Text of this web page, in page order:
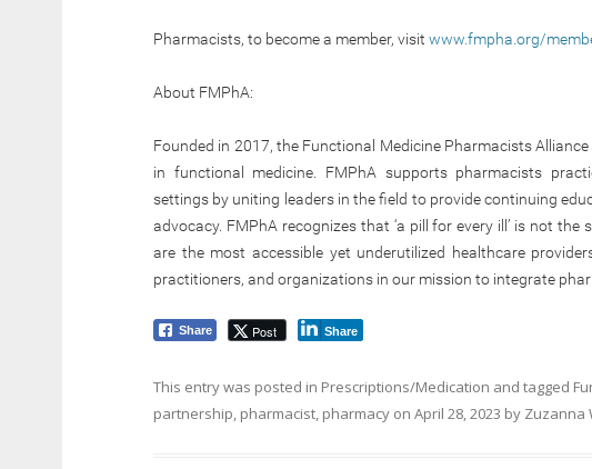
Pharmacists, to become a member, visit www.fmpha.org/
About FMPhA:
Founded in 2017, the Functional Medicine Pharmacists
in functional medicine. FMPhA supports pharmacists
settings by uniting leaders in the field to provide continuing
advocacy. FMPhA recognizes that ‘a pill for every ill’ is not
are the most accessible yet underutilized healthcare
practitioners, and organizations in our mission to integrate
Share Post Share
This entry was posted in Prescriptions/Medication and tagged
partnership, pharmacist, pharmacy on April 28, 2023 by Zuzanna